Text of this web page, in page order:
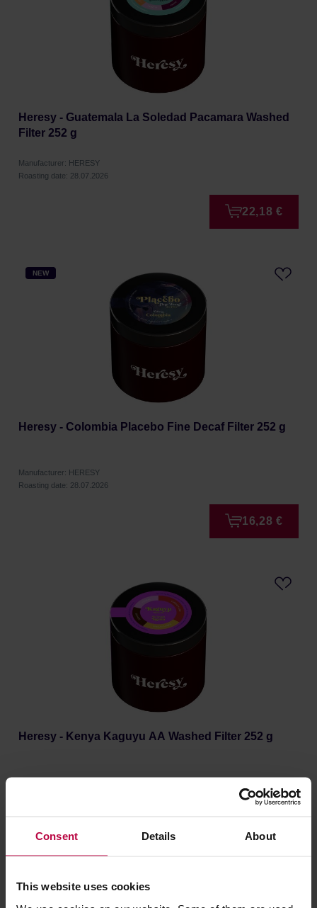
Consent Details About
This website uses cookies
Heresy - Guatemala La Soledad Pacamara Washed
Filter 252 g
Manufacturer: HERESY
Roasting date: 28.07.2026
22,18 €
NEW
Heresy - Colombia Placebo Fine Decaf Filter 252 g
Manufacturer: HERESY
Roasting date: 28.07.2026
16,28 €
Heresy - Kenya Kaguyu AA Washed Filter 252 g
18,59 €